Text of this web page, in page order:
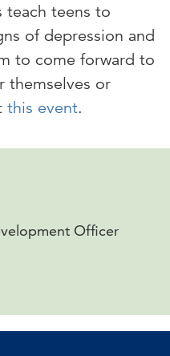
teach teens to
of depression and
to come forward to
themselves or
this event.
Officer